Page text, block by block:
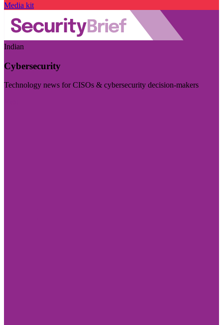
Media kit
Indian
Cybersecurity
Technology news for CISOs & cybersecurity decision-makers